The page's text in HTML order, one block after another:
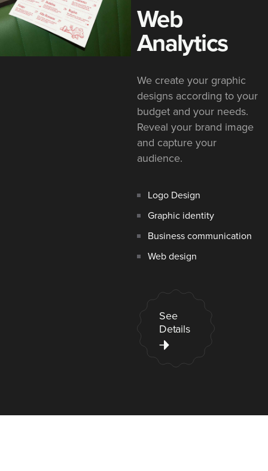
Web
Analytics
We create your graphic
designs according to your
budget and your needs.
Reveal your brand image
and capture your
audience.
Logo Design
Graphic identity
Business communication
Web design
See
Details